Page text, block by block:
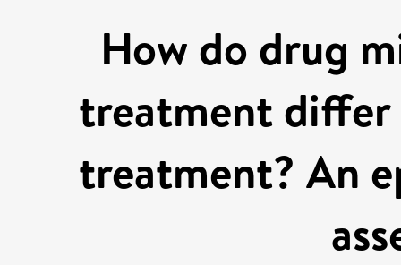
How do drug
treatment differ
treatment? An